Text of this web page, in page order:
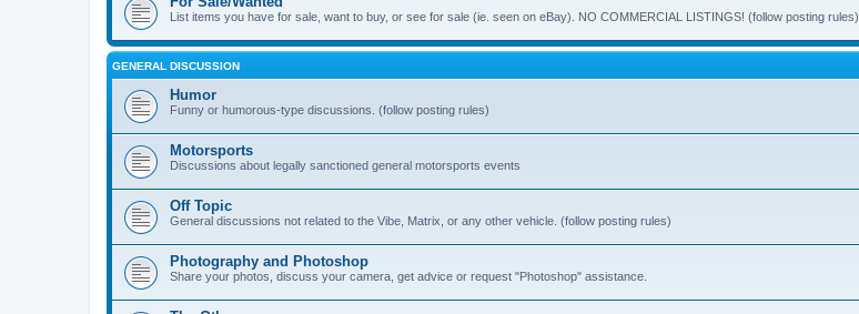
List items you have for sale, want to buy, or see for sale (ie. seen on eBay). NO COMMERCIAL LISTINGS! (follow posting rules)
GENERAL DISCUSSION
Humor
Funny or humorous-type discussions. (follow posting rules)
Motorsports
Discussions about legally sanctioned general motorsports events
Off Topic
General discussions not related to the Vibe, Matrix, or any other vehicle. (follow posting rules)
Photography and Photoshop
Share your photos, discuss your camera, get advice or request "Photoshop" assistance.